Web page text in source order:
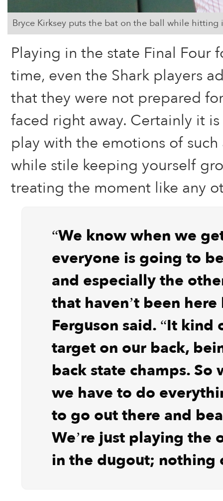
Bryce Kirksey puts the bat on the ball while hitting
Playing in the state Final Four
time, even the Shark players
that they were not prepared
faced right away. Certainly it
play with the emotions of
while stile keeping yourself
treating the moment like any
“We know when we
everyone is going to
and especially the
that haven’t been here
Ferguson said. “It kind
target on our back,
back state champs. So
we have to do
to go out there and
We’re just playing the
in the dugout; nothing